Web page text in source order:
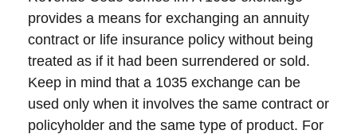
provides a means for exchanging an annuity
contract or life insurance policy without being
treated as if it had been surrendered or sold.
Keep in mind that a 1035 exchange can be
used only when it involves the same contract or
policyholder and the same type of product. For